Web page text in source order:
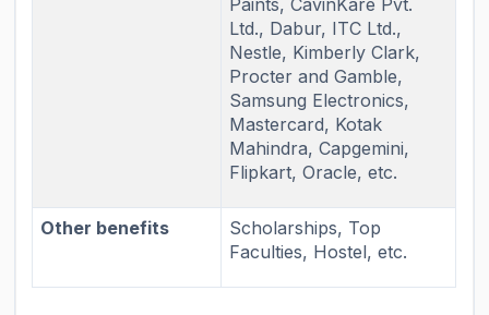
Paints, CavinKare Pvt.
Ltd., Dabur, ITC Ltd.,
Nestle, Kimberly Clark,
Procter and Gamble,
Samsung Electronics,
Mastercard, Kotak
Mahindra, Capgemini,
Flipkart, Oracle, etc.
Other benefits
Scholarships, Top
Faculties, Hostel, etc.